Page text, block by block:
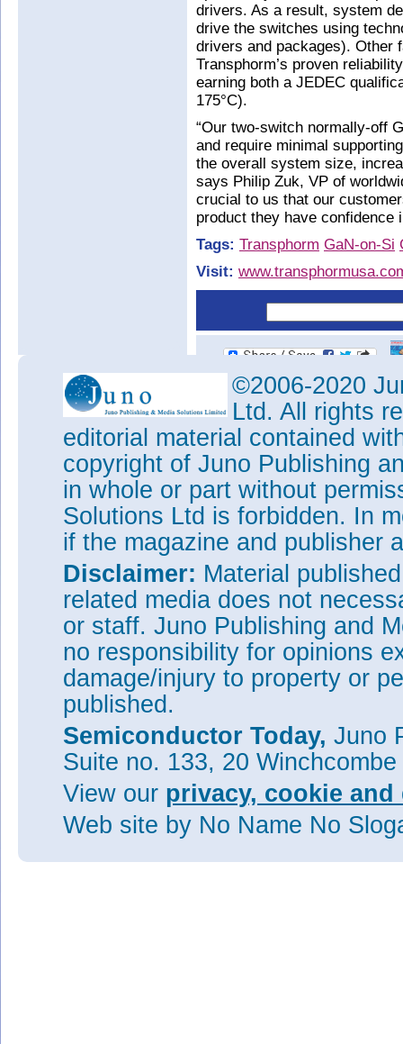
drivers. As a result, system
drive the switches using
drivers and packages). Other
Transphorm’s proven
earning both a JEDEC
175°C).
“Our two-switch normally-off
and require minimal
the overall system size,
says Philip Zuk, VP of
crucial to us that our
product they have confidence
Tags: Transphorm GaN-on-Si
Visit:
©2006-2020
Ltd. All rights
editorial material contained
copyright of Juno Publishing
in whole or part without
Solutions Ltd is forbidden. In
if the magazine and publisher
Disclaimer: Material
related media does not
or staff. Juno Publishing and
no responsibility for opinions
damage/injury to property or
published.
Semiconductor Today, Juno
Suite no. 133, 20
View our privacy, cookie
Web site by No Name No